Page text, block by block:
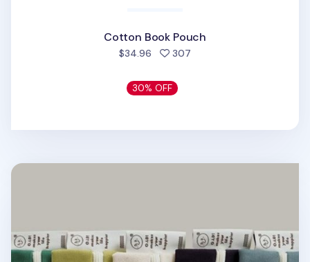
Cotton Book Pouch
$34.96 307
30% OFF
Oh, Lolly Day! Cotton Pen Pouch v3